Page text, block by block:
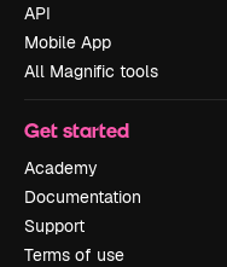
API
Mobile App
All Magnific tools
Get started
Academy
Documentation
Support
Terms of use